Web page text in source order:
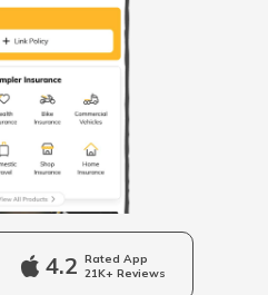
in Kuwait
in Serbia
in France
4.2 Rated App
21K+ Reviews